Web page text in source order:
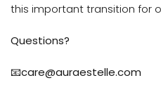
this important transition for
Questions?
📧care@auraestelle.com